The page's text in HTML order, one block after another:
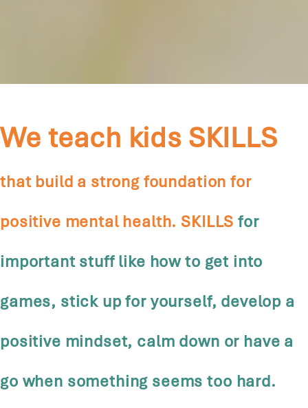
We teach kids SKILLS
that build a strong foundation for
positive mental health. SKILLSfor
important stuff like how to get into
games, stick up for yourself, develop a
positive mindset, calm down or have a
go when something seems too hard.